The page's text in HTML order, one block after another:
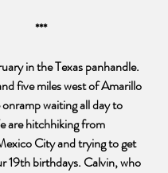
***
in the Texas panhandle.
five miles west of Amarillo
waiting all day to
are hitchhiking from
City and trying to get
19th birthdays. Calvin, who